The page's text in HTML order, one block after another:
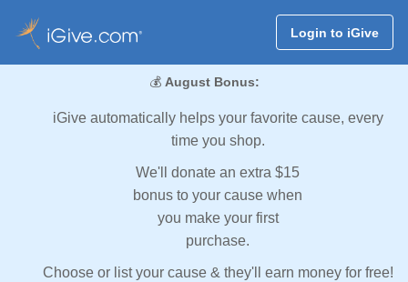
Login to iGive
💰 August Bonus:
iGive automatically helps your favorite cause, every
time you shop.
We'll donate an extra $15
bonus to your cause when
you make your first
purchase.
Choose or list your cause & they'll earn money for free!